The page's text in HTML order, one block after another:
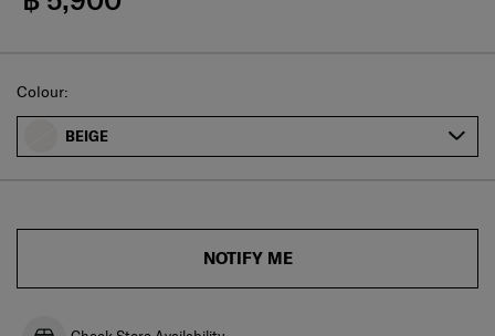
Select
Colour:
BEIGE
NOTIFY ME